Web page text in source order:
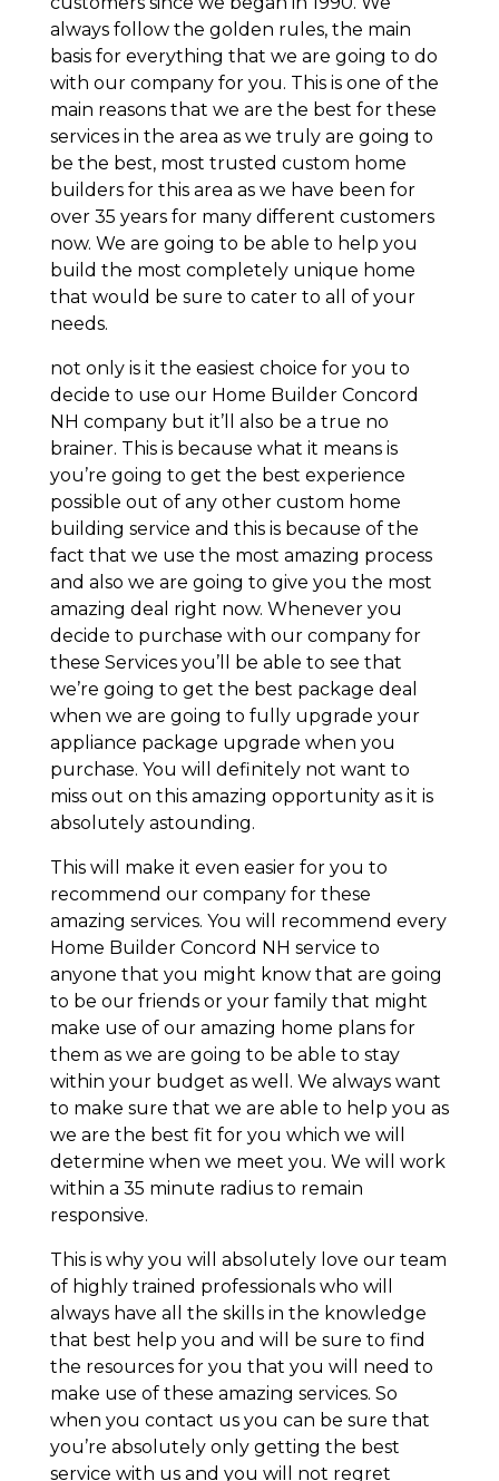
always follow the golden rules, the main
basis for everything that we are going to do
with our company for you. This is one of the
main reasons that we are the best for these
services in the area as we truly are going to
be the best, most trusted custom home
builders for this area as we have been for
over 35 years for many different customers
now. We are going to be able to help you
build the most completely unique home
that would be sure to cater to all of your
needs.
not only is it the easiest choice for you to
decide to use our Home Builder Concord
NH company but it’ll also be a true no
brainer. This is because what it means is
you’re going to get the best experience
possible out of any other custom home
building service and this is because of the
fact that we use the most amazing process
and also we are going to give you the most
amazing deal right now. Whenever you
decide to purchase with our company for
these Services you’ll be able to see that
we’re going to get the best package deal
when we are going to fully upgrade your
appliance package upgrade when you
purchase. You will definitely not want to
miss out on this amazing opportunity as it is
absolutely astounding.
This will make it even easier for you to
recommend our company for these
amazing services. You will recommend every
Home Builder Concord NH service to
anyone that you might know that are going
to be our friends or your family that might
make use of our amazing home plans for
them as we are going to be able to stay
within your budget as well. We always want
to make sure that we are able to help you as
we are the best fit for you which we will
determine when we meet you. We will work
within a 35 minute radius to remain
responsive.
This is why you will absolutely love our team
of highly trained professionals who will
always have all the skills in the knowledge
that best help you and will be sure to find
the resources for you that you will need to
make use of these amazing services. So
when you contact us you can be sure that
you’re absolutely only getting the best
service with us and you will not regret